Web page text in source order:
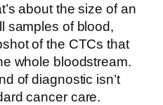
about the size of an
samples of blood,
of the CTCs that
whole bloodstream.
of diagnostic isn’t
cancer care.